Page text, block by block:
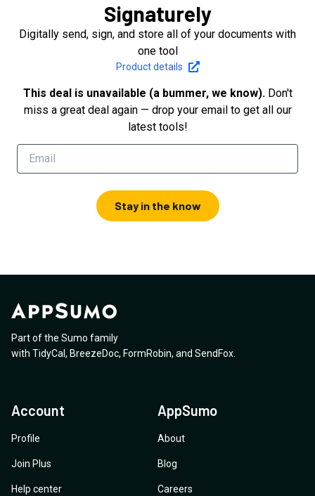
Signaturely
Digitally send, sign, and store all of your documents with
one tool
Product details
This deal is unavailable (a bummer, we know). Don't
miss a great deal again — drop your email to get all our
latest tools!
Stay in the know
Part of the Sumo family
with TidyCal , BreezeDoc, FormRobin, and SendFox
Account
Profile
Join Plus
Help center
AppSumo
About
Blog
Careers